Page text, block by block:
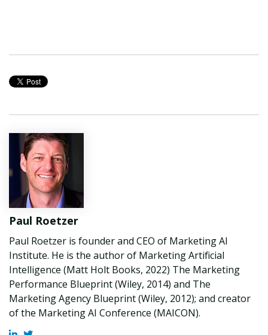
Paul Roetzer
Paul Roetzer is founder and CEO of Marketing AI
Institute. He is the author of Marketing Artificial
Intelligence (Matt Holt Books, 2022) The Marketing
Performance Blueprint (Wiley, 2014) and The
Marketing Agency Blueprint (Wiley, 2012); and creator
of the Marketing AI Conference (MAICON).